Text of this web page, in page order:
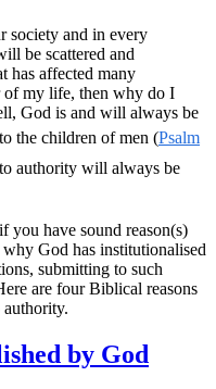
society and in every
be scattered and
has affected many
of my life, then why do I
God is and will always be
the children of men (Psalm
authority will always be
you have sound reason(s)
God has institutionalised
submitting to such
are four Biblical reasons
by God